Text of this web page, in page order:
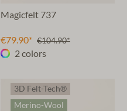
Magicfelt 737
€79.90* €104.90*
2 colors
3D Felt-Tech®
Merino-Wool